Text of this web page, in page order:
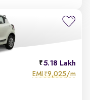
5.18 Lakh
EMI ₹9,025/m